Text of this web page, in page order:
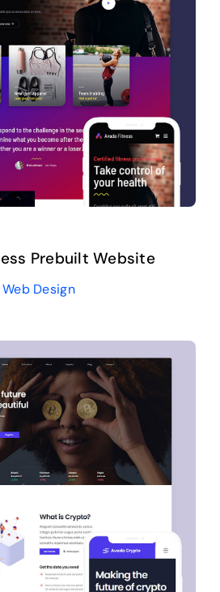
Prebuilt Website
Web Design